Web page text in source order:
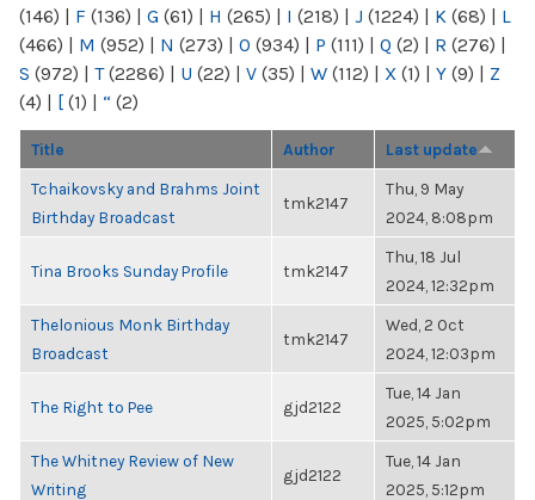
(146) | F (136) | G (61) | H (265) | I (218) | J (1224) | K (68) | L
(466) | M (952) | N (273) | O (934) | P (111) | Q (2) | R (276) |
S (972) | T(2286) | U (22) | V (35) | W (112) | X (1) | Y (9) | Z
(4) | [ (1) | “ (2)
Title Author Last update
Tchaikovsky and Brahms Joint
Birthday Broadcast
tmk2147
Thu, 9 May
2024, 8:08pm
Tina Brooks Sunday Profile tmk2147
Thu, 18 Jul
2024, 12:32pm
Thelonious Monk Birthday
Broadcast
tmk2147
Wed, 2 Oct
2024, 12:03pm
The Right to Pee gjd2122
Tue, 14 Jan
2025, 5:02pm
The Whitney Review of New
Writing
gjd2122
Tue, 14 Jan
2025, 5:12pm